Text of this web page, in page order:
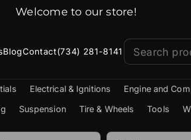
Welcome to our store!
BlogContact(734) 281-8141
Electrical & Ignitions Engine and
Suspension Tire & Wheels Tools